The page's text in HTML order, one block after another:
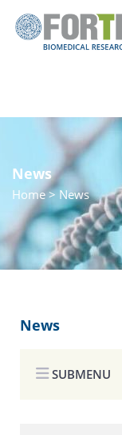
News
Home> News
News
SUBMENU